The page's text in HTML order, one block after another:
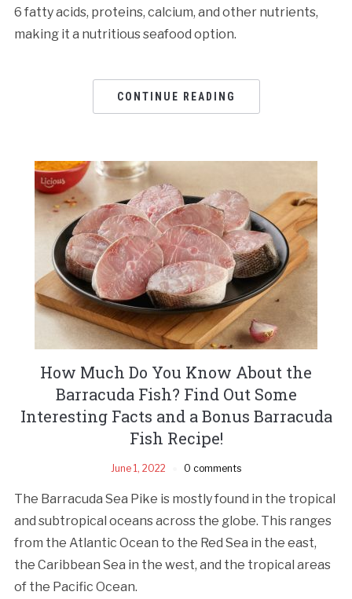
6 fatty acids, proteins, calcium, and other nutrients,
making it a nutritious seafood option.
CONTINUE READING
How Much Do You Know About the
Barracuda Fish? Find Out Some
Interesting Facts and a Bonus Barracuda
Fish Recipe!
June 1, 2022 0 comments
The Barracuda Sea Pike is mostly found in the tropical
and subtropical oceans across the globe. This ranges
from the Atlantic Ocean to the Red Sea in the east,
the Caribbean Sea in the west, and the tropical areas
of the Pacific Ocean.